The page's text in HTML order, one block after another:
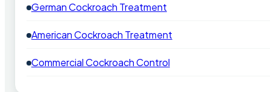
German Cockroach Treatment
American Cockroach Treatment
Commercial Cockroach Control